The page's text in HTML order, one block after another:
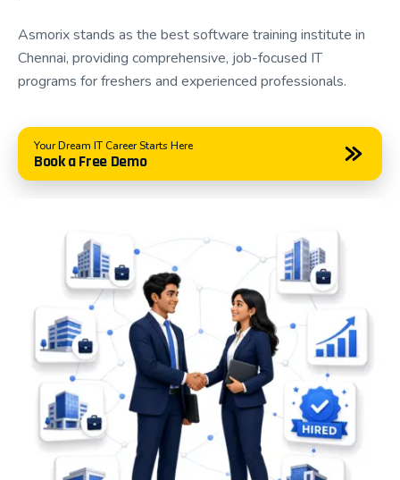
If you're searching for the Best Placement Training
Institute in Chennai, Asmorix provides an
environment where students learn, practice, build
Why Choose Asmorix?
influence your career. At Asmorix, our focus extends
beyond teaching technology—we help students
become confident professionals who are prepared
for today's competitive job market.
Our placement-oriented training programs are
developed based on current industry requirements
and are continuously updated to match evolving
technologies and employer expectations.
Students choose Asmorix because we offer:
Asmorix stands as the best software training institute in
Chennai, providing comprehensive, job-focused IT
programs for freshers and experienced professionals.
Your Dream IT Career Starts Here
Book a Free Demo